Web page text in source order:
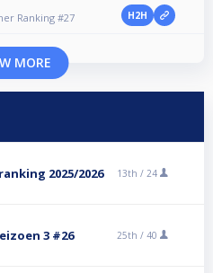
Ranking #27 H2H
MORE
2025/2026 13th / 24
3 #26 25th / 40